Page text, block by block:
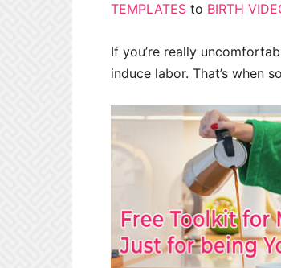
TEMPLATES to BIRTH
If you’re really
induce labor. That’s when